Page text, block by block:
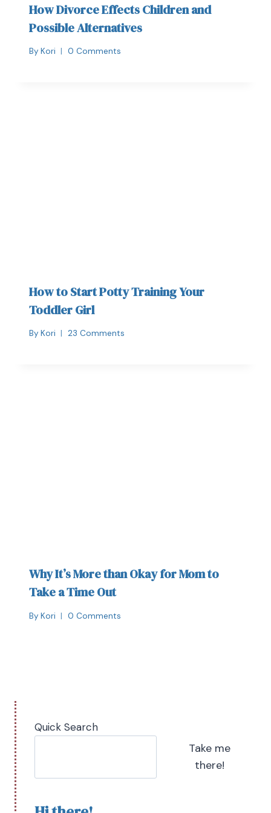
How Divorce Effects Children and
Possible Alternatives
By Kori 0 Comments
How to Start Potty Training Your
Toddler Girl
By Kori 23 Comments
Why It’s More than Okay for Mom to
Take a Time Out
By Kori 0 Comments
Quick Search
Take me
there!